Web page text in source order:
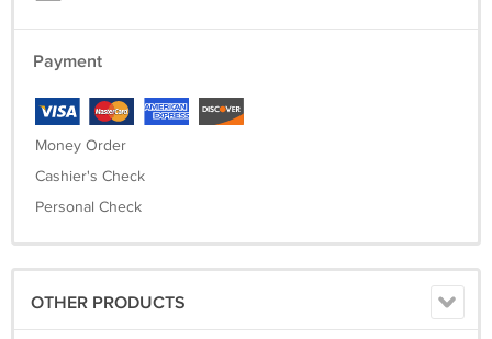
Payment
Money Order
Cashier's Check
Personal Check
OTHER PRODUCTS